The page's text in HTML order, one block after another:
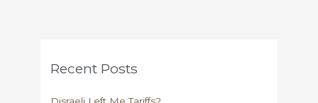
Recent Posts